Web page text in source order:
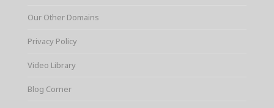
Our Other Domains
Privacy Policy
Video Library
Blog Corner